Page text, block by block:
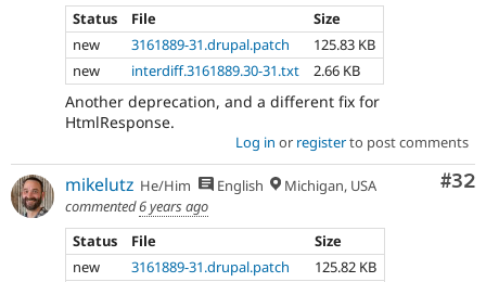
Status
File
Size
new
3161889-31.drupal.patch
125.83 KB
new
interdiff.3161889.30-31.txt 2.66 KB
Another deprecation, and a different fix for
HtmlResponse.
Log in or registerto post comments
#32
mikelutz He/Him English
Michigan, USA
commented6 years ago
Status
File
Size
new
3161889-31.drupal.patch
125.82 KB